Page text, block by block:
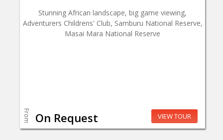
Stunning African landscape, big game viewing,
Adventurers Childrens' Club, Samburu National Reserve,
Masai Mara National Reserve
From On Request VIEW TOUR